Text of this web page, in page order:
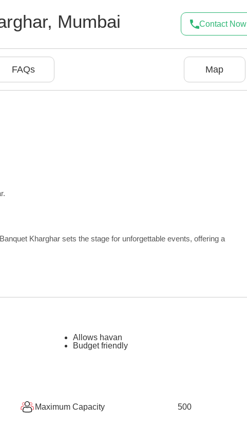
, Mumbai Contact Now
FAQs Map
Kharghar sets the stage for unforgettable events, offering a
Allows havan
Budget friendly
Maximum Capacity 500